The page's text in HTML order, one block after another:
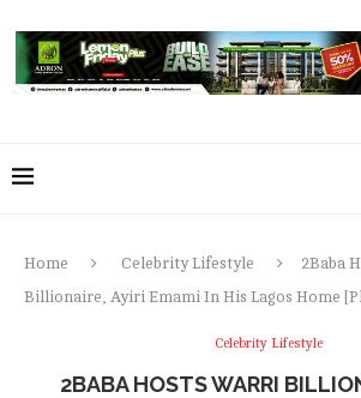
Home Celebrity Lifestyle
2Baba
Billionaire, Ayiri Emami In His Lagos Home
Celebrity Lifestyle
2BABA HOSTS WARRI